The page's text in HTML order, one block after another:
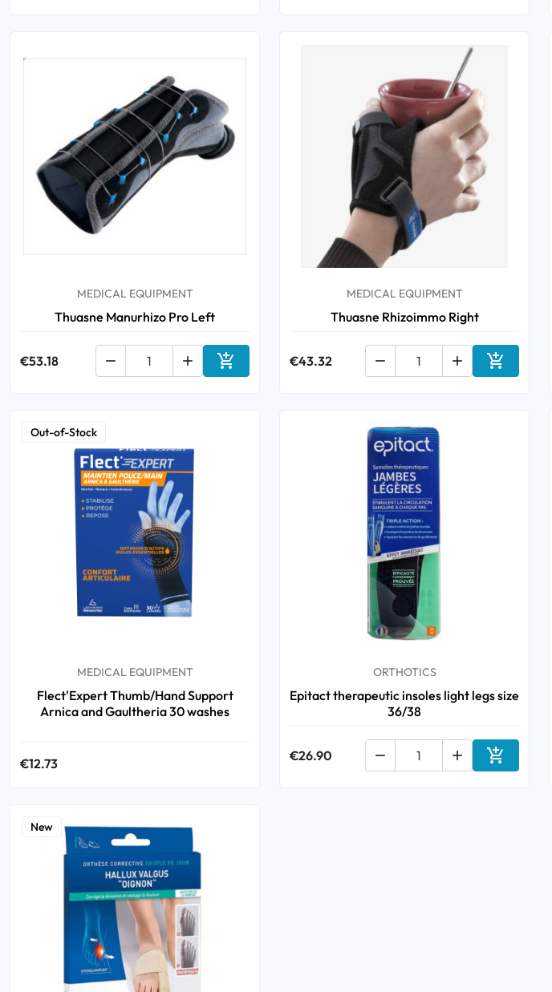
MEDICAL EQUIPMENT
Thuasne Manurhizo Pro Left
€53.18   Add to cart
MEDICAL EQUIPMENT
Thuasne Rhizoimmo Right
€43.32   Add to cart
Out-of-Stock
MEDICAL EQUIPMENT
Flect'Expert Thumb/Hand Support
Arnica and Gaultheria 30 washes
€12.73
ORTHOTICS
Epitact therapeutic insoles light legs size
36/38
€26.90   Add to cart
New